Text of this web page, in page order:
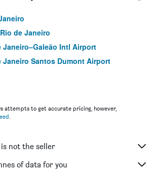
de Janeiro
Janeiro–Galeão Intl Airport
Janeiro Santos Dumont Airport
attempts to get accurate pricing, however,
.
not the seller
of data for you